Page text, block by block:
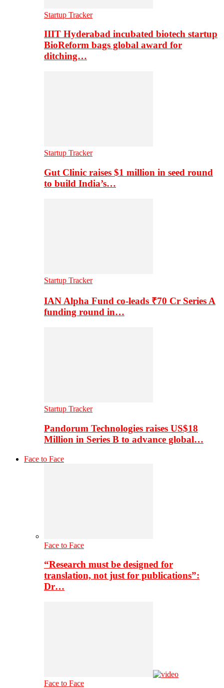
Startup Tracker
IIIT Hyderabad incubated biotech startup
BioReform bags global award for
ditching…
Startup Tracker
Gut Clinic raises $1 million in seed round
to build India’s…
Startup Tracker
IAN Alpha Fund co-leads ₹70 Cr Series A
funding round in…
Startup Tracker
Pandorum Technologies raises US$18
Million in Series B to advance global…
Face to Face
Face to Face
“Research must be designed for
translation, not just for publications”:
Dr…
Face to Face